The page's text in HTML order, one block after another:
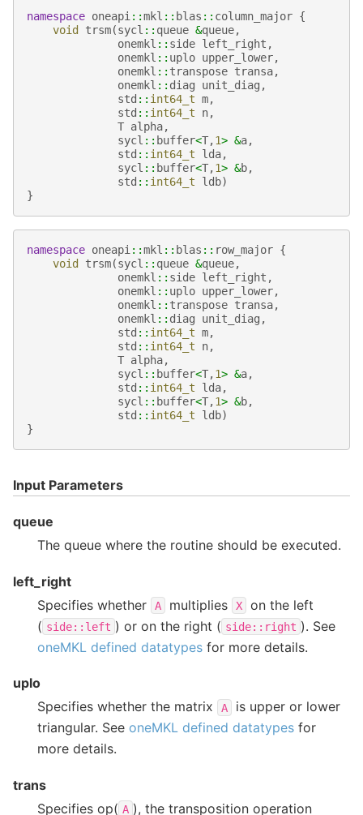
namespace oneapi ::mkl :: blas :: column_major {
void
trsm(sycl :: queue &queue,
onemkl :: side left_right ,
onemkl :: uplo upper_lower,
onemkl :: transpose transa,
onemkl :: diag unit_diag ,
std :: int64_t m,
std :: int64_t n,
T alpha,
sycl :: buffer<T,1> &a,
std :: int64_t lda,
sycl :: buffer<T,1> &b,
std :: int64_t ldb)
}
namespace oneapi ::mkl :: blas :: row_major {
void
trsm(sycl :: queue &queue,
onemkl :: side left_right ,
onemkl :: uplo upper_lower,
onemkl :: transpose transa,
onemkl :: diag unit_diag ,
std :: int64_t m,
std :: int64_t n,
T alpha,
sycl :: buffer<T,1> &a,
std :: int64_t lda,
sycl :: buffer<T,1> &b,
std :: int64_t ldb)
}
Input Parameters
queue
The queue where the routine should be executed.
left_right
Specifies whether
A multiplies X
on the left
( side::left ) or on the right ( side::right ). See
oneMKL defined datatypes for more details.
uplo
Specifies whether the matrix
A
is upper or lower
triangular. See oneMKL defined datatypes for
more details.
trans
Specifies op( A ), the transposition operation